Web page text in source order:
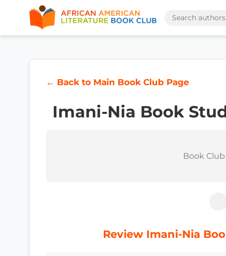
← Back to Main Book Club Page
Imani-Nia Book
Book
Review Imani-Nia